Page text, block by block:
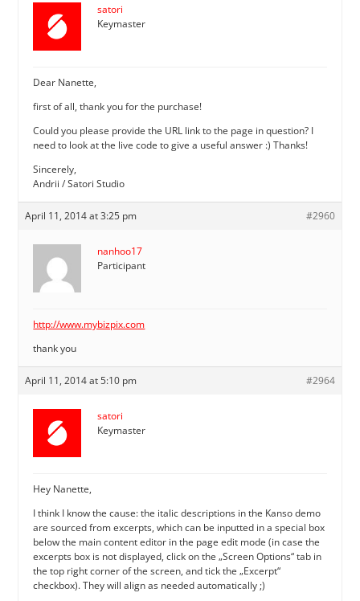
satori
Keymaster
Dear Nanette,
first of all, thank you for the purchase!
Could you please provide the URL link to the page in question? I
need to look at the live code to give a useful answer :) Thanks!
Sincerely,
Andrii / Satori Studio
April 11, 2014 at 3:25 pm #2960
nanhoo17
Participant
http://www.mybizpix.com
thank you
April 11, 2014 at 5:10 pm #2964
satori
Keymaster
Hey Nanette,
I think I know the cause: the italic descriptions in the Kanso demo
are sourced from excerpts, which can be inputted in a special box
below the main content editor in the page edit mode (in case the
excerpts box is not displayed, click on the „Screen Options“ tab in
the top right corner of the screen, and tick the „Excerpt“
checkbox). They will align as needed automatically ;)